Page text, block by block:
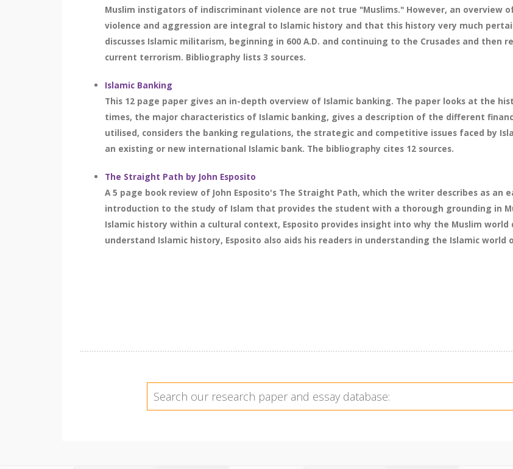
Muslim instigators of indiscriminant violence are not true "Muslims." However, an overview
violence and aggression are integral to Islamic history and that this history very much
discusses Islamic militarism, beginning in 600 A.D. and continuing to the Crusades and
current terrorism. Bibliography lists 3 sources.
Islamic Banking
This 12 page paper gives an in-depth overview of Islamic banking. The paper looks at the
times, the major characteristics of Islamic banking, gives a description of the different
utilised, considers the banking regulations, the strategic and competitive issues faced by
an existing or new international Islamic bank. The bibliography cites 12 sources.
The Straight Path by John Esposito
A 5 page book review of John Esposito's The Straight Path, which the writer describes as an
introduction to the study of Islam that provides the student with a thorough grounding in
Islamic history within a cultural context, Esposito provides insight into why the Muslim
understand Islamic history, Esposito also aids his readers in understanding the Islamic